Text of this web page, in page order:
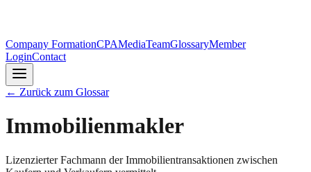
Company FormationCPAMediaTeamGlossaryMember
LoginContact
← Zurück zum Glossar
Immobilienmakler
Lizenzierter Fachmann der Immobilientransaktionen zwischen